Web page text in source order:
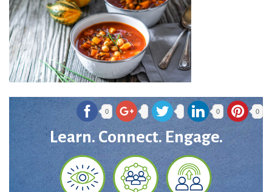
0 0 0
Learn. Connect. Engage.